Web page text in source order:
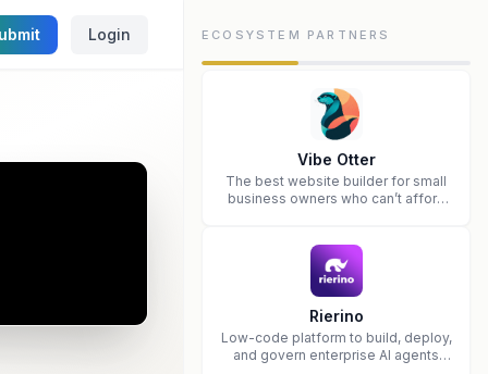
Login ECOSYSTEM PARTNERS
Vibe Otter
The best website builder for small
business owners who can’t afford
Rierino
Low-code platform to build, deploy,
and govern enterprise AI agents